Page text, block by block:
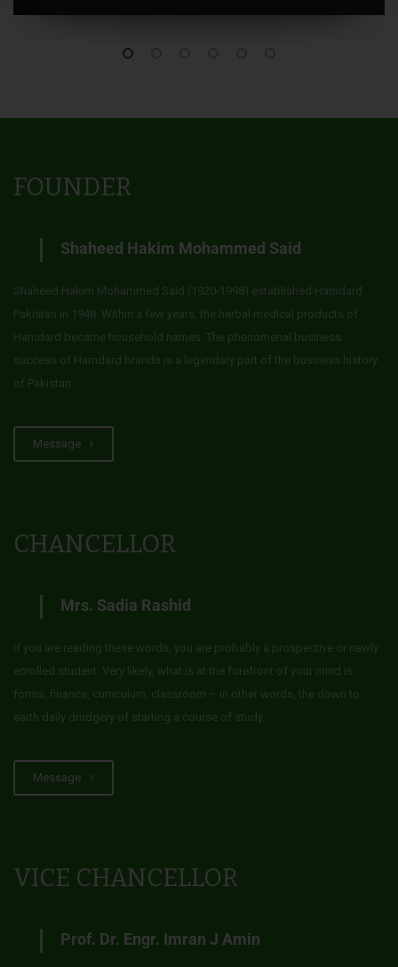
FOUNDER
Shaheed Hakim Mohammed Said
Shaheed Hakim Mohammed Said (1920-1998) established Hamdard
Pakistan in 1948. Within a few years, the herbal medical products of
Hamdard became household names. The phenomenal business
success of Hamdard brands is a legendary part of the business history
of Pakistan.
Message
CHANCELLOR
Mrs. Sadia Rashid
If you are reading these words, you are probably a prospective or newly
enrolled student. Very likely, what is at the forefront of your mind is
forms, finance, curriculum, classroom – in other words, the down to
earth daily drudgery of starting a course of study.
Message
VICE CHANCELLOR
Prof. Dr. Engr. Imran J Amin